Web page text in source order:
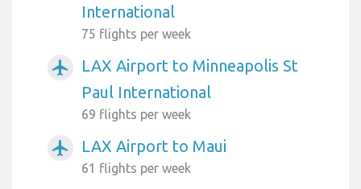
International
75 flights per week
airplanemode_active
LAX Airport to Minneapolis St
Paul International
69 flights per week
airplanemode_active LAX Airport to Maui
61 flights per week